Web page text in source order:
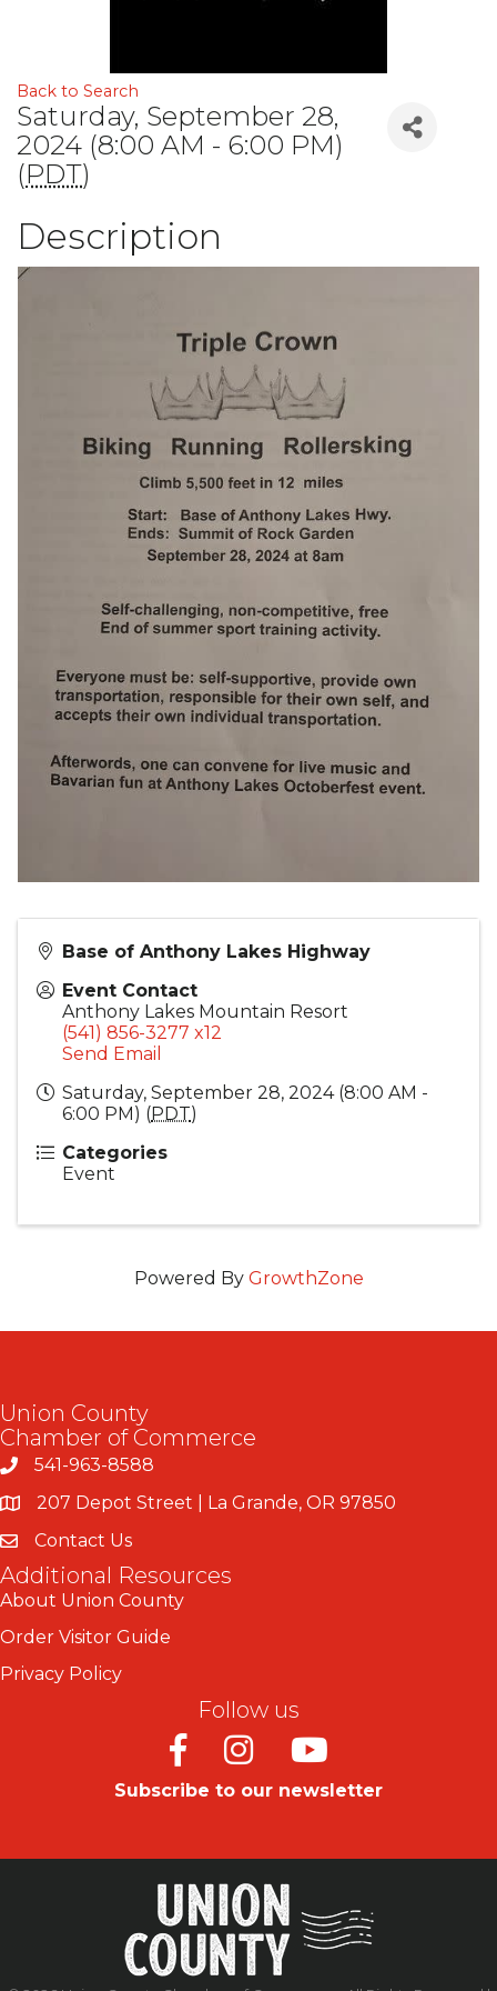
Back to Search
Saturday, September 28,
2024 (8:00 AM - 6:00 PM)
(PDT)
Description
Base of Anthony Lakes Highway
Event Contact
Anthony Lakes Mountain Resort
(541) 856-3277 x12
Send Email
Saturday, September 28, 2024 (8:00 AM -
6:00 PM) (PDT)
Categories
Event
Powered By GrowthZone
Union County
Chamber of Commerce
541-963-8588
207 Depot Street | La Grande, OR 97850
Contact Us
Additional Resources
About Union County
Order Visitor Guide
Privacy Policy
Follow us
FacebookInstagramYoutube
Subscribe to our newsletter